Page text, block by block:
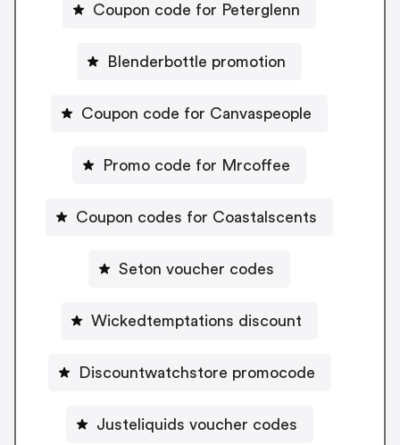
Coupon code for Peterglenn
Blenderbottle promotion
Coupon code for Canvaspeople
Promo code for Mrcoffee
Coupon codes for Coastalscents
Seton voucher codes
Wickedtemptations discount
Discountwatchstore promocode
Justeliquids voucher codes